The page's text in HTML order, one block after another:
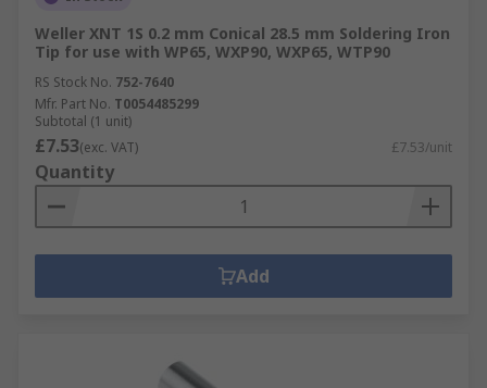
Weller XNT 1S 0.2 mm Conical 28.5 mm Soldering Iron
Tip for use with WP65, WXP90, WXP65, WTP90
RS Stock No. 752-7640
Mfr. Part No. T0054485299
Subtotal (1 unit)
£7.53(exc. VAT) £7.53/unit
Quantity
Add